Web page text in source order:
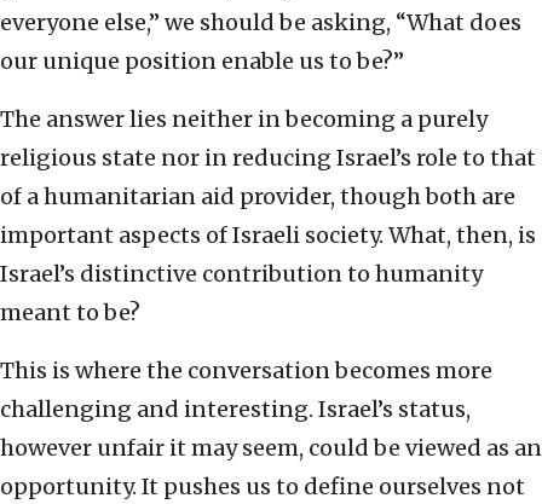
everyone else,” we should be asking, “What does
our unique position enable us to be?”
The answer lies neither in becoming a purely
religious state nor in reducing Israel’s role to that
of a humanitarian aid provider, though both are
important aspects of Israeli society. What, then, is
Israel’s distinctive contribution to humanity
meant to be?
This is where the conversation becomes more
challenging and interesting. Israel’s status,
however unfair it may seem, could be viewed as an
opportunity. It pushes us to define ourselves not